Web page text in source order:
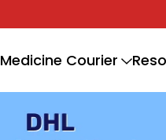
Medicine Courier